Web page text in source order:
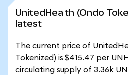
UnitedHealth (Ondo
latest
The current price of
Tokenized) is $415.47 per
circulating supply of 3.36k